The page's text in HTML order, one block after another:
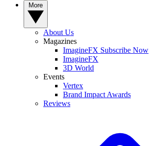
About Us
Magazines
ImagineFX Subscribe Now
ImagineFX
3D World
Events
Vertex
Brand Impact Awards
Reviews